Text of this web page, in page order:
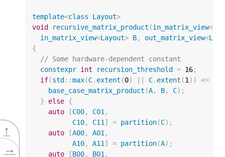
↑
→
template<class Layout>
void
recursive_matrix_product (in_matrix_view<
in_matrix_view<Layout> B, out_matrix_view<
{
// Some hardware-dependent constant
constexpr int recursion_threshold = 16;
if(std::max(C. extent (0) || C. extent (1 )) <=
base_case_matrix_product (A, B, C);
}
else {
auto
[C00, C01 ,
C10, C11 ] = partition(C);
auto
[A00, A01 ,
A10, A11 ] = partition(A);
auto
[B00, B01 ,